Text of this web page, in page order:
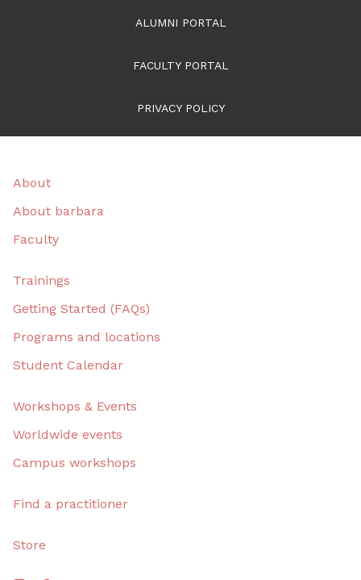
ALUMNI PORTAL
FACULTY PORTAL
PRIVACY POLICY
About
About barbara
Faculty
Trainings
Getting Started (FAQs)
Programs and locations
Student Calendar
Workshops & Events
Worldwide events
Campus workshops
Find a practitioner
Store